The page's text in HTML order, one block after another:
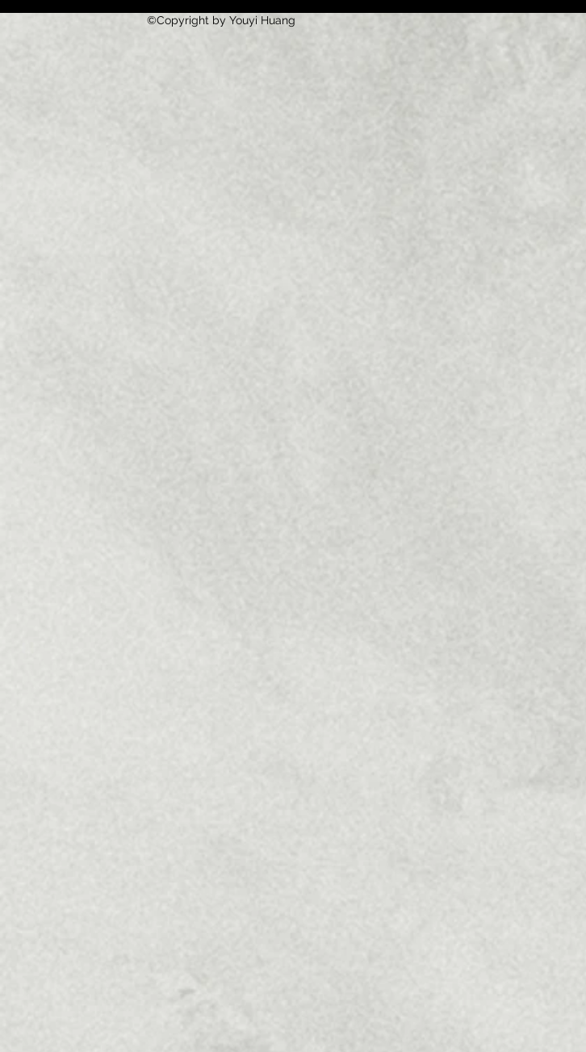
©Copyright by Youyi Huang